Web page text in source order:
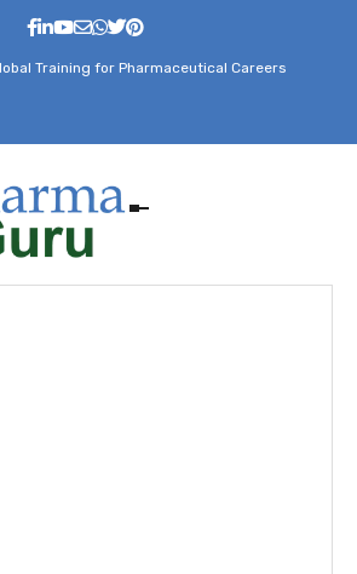
Training for Pharmaceutical Careers